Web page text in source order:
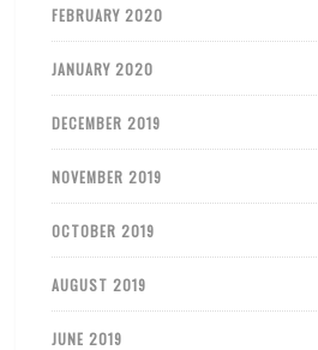
FEBRUARY 2020
JANUARY 2020
DECEMBER 2019
NOVEMBER 2019
OCTOBER 2019
AUGUST 2019
JUNE 2019